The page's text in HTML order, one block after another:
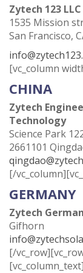
Zytech 123 LLC
1535 Mission
San Francisco,
[vc_column
CHINA
Zytech
Technology
Science Park
2661101
[/
GERMANY
Zytech
Gifhorn
[/
[vc_column_text]